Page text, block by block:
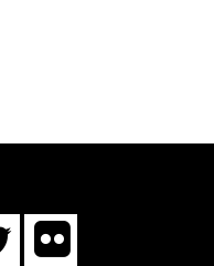
Twitter
Flickr